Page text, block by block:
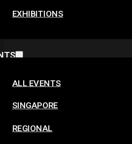
EXHIBITIONS
ALL EVENTS
SINGAPORE
REGIONAL